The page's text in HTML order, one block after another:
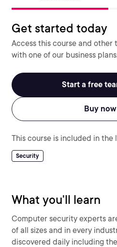
Get started today
Access this course and
with one of our business
Start a free
Buy now
This course is included in the
Security
What you'll learn
Computer security experts
of all sizes and in every
discovered daily including